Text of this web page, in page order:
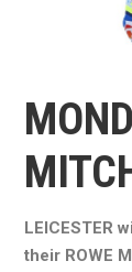
LEICESTER
their ROWE